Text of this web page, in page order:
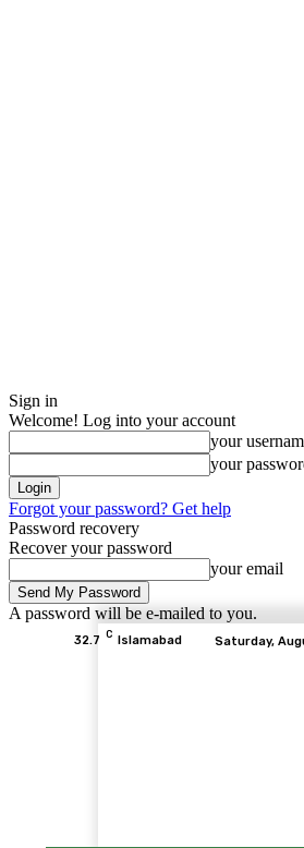
Sign in
Welcome! Log into your account
your
your
Forgot your password? Get help
Password recovery
Recover your password
your email
A password will be e-mailed to you.
32.7 C Islamabad Saturday,